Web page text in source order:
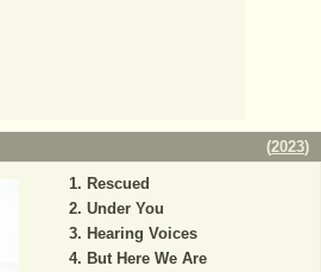
(2023)
Rescued
Under You
Hearing Voices
But Here We Are